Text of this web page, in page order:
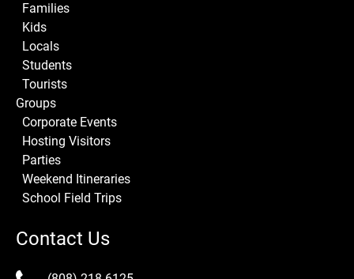
Families
Kids
Locals
Students
Tourists
Groups
Corporate Events
Hosting Visitors
Parties
Weekend Itineraries
School Field Trips
Contact Us